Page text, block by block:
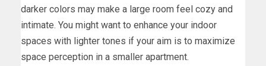
darker colors may make a large room feel cozy and
intimate. You might want to enhance your indoor
spaces with lighter tones if your aim is to maximize
space perception in a smaller apartment.